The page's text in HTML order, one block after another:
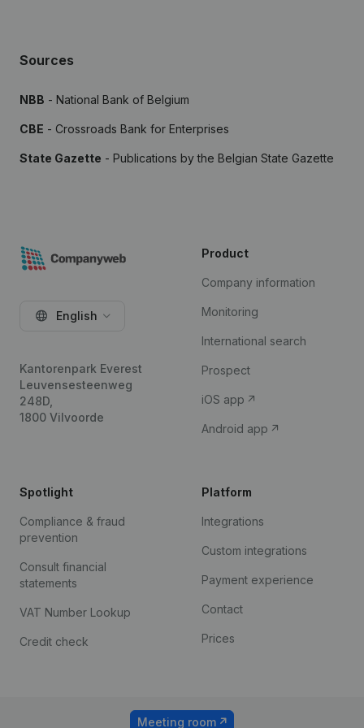
Sources
NBB - National Bank of Belgium
CBE - Crossroads Bank for Enterprises
State Gazette - Publications by the Belgian State Gazette
English
Kantorenpark Everest
Leuvensesteenweg
248D,
1800 Vilvoorde
Product
Company information
Monitoring
International search
Prospect
iOS app
Android app
Spotlight
Compliance & fraud
prevention
Consult financial
statements
VAT Number Lookup
Credit check
Platform
Integrations
Custom integrations
Payment experience
Contact
Prices
Meeting room